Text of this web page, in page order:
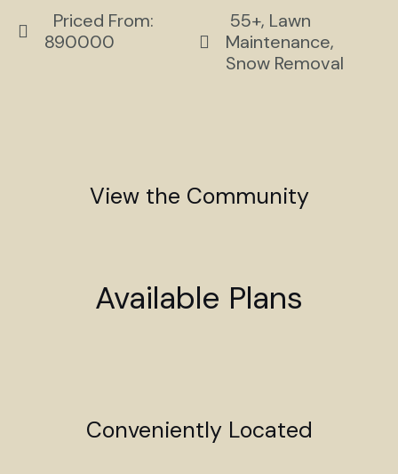
Priced From:
890000
55+, Lawn
Maintenance,
Snow Removal
View the Community
Available Plans
Conveniently Located